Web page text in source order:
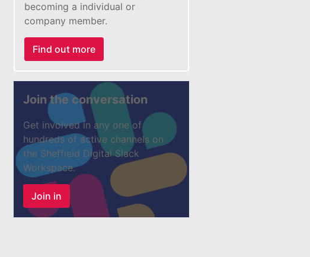
becoming a individual or
company member.
Find out more
Join the conversation
Get involved in any one of
hundreds of active channels on
the Sheffield Digital Slack
Workspace.
Join in